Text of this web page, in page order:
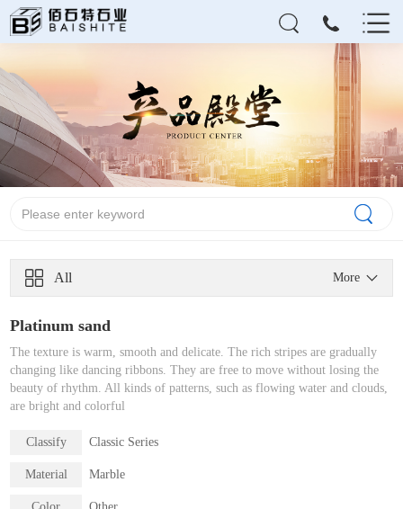
All More
Platinum sand
The texture is warm, smooth and delicate. The rich stripes are gradually
changing like dancing ribbons. They are free to move without losing the
beauty of rhythm. All kinds of patterns, such as flowing water and clouds,
are bright and colorful
Classify Classic Series
Material Marble